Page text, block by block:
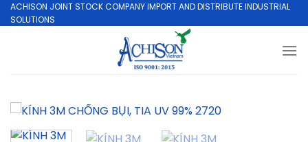
Skip
to
ACHISON JOINT STOCK COMPANY IMPORT AND DISTRIBUTE INDUSTRIAL
SOLUTIONS